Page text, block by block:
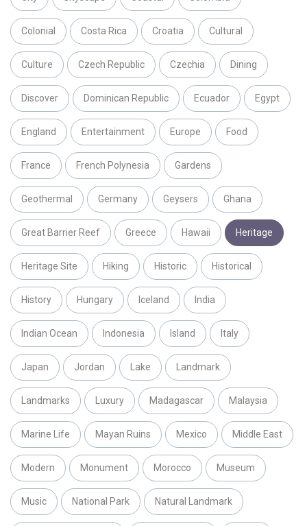
Colonial Costa Rica Croatia Cultural
Culture Czech Republic Czechia Dining
Discover Dominican Republic Ecuador Egypt
England Entertainment Europe Food
France French Polynesia Gardens
Geothermal Germany Geysers Ghana
Great Barrier Reef Greece Hawaii Heritage
Heritage Site Hiking Historic Historical
History Hungary Iceland India
Indian Ocean Indonesia Island Italy
Japan Jordan Lake Landmark
Landmarks Luxury Madagascar Malaysia
Marine Life Mayan Ruins Mexico Middle East
Modern Monument Morocco Museum
Music National Park Natural Landmark